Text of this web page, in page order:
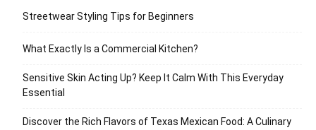
Streetwear Styling Tips for Beginners
What Exactly Is a Commercial Kitchen?
Sensitive Skin Acting Up? Keep It Calm With This Everyday
Essential
Discover the Rich Flavors of Texas Mexican Food: A Culinary